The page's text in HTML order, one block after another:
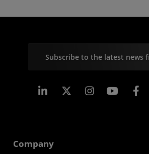
Subscribe to the latest news
Linkedin Instagram
Company